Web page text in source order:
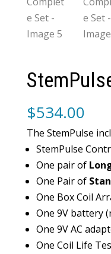
$534.00
The StemPulse
StemPulse
One pair of
One Pair of
One Box Coil
One 9V battery
One 9V AC
One Coil Life